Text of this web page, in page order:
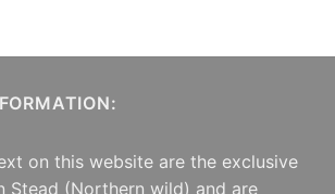
on this website are the exclusive
Stead (Northern wild) and are